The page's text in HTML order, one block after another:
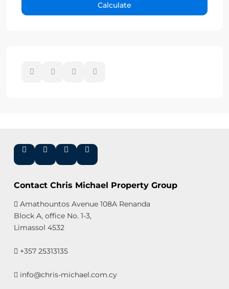
Calculate
Contact Chris Michael Property Group
Amathountos Avenue 108A Renanda
Block A, office No. 1-3,
Limassol 4532
+357 25313135
info@chris-michael.com.cy